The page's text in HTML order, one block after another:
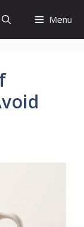
Menu